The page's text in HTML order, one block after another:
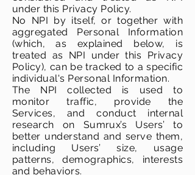
under this Privacy Policy.
No NPI by itself, or together with
aggregated Personal Information
(which, as explained below, is
treated as NPI under this Privacy
Policy), can be tracked to a specific
individual's Personal Information.
The NPI collected is used to
monitor traffic, provide the
Services, and conduct internal
research on Sumrux’s Users’ to
better understand and serve them,
including Users’ size, usage
patterns, demographics, interests
and behaviors.